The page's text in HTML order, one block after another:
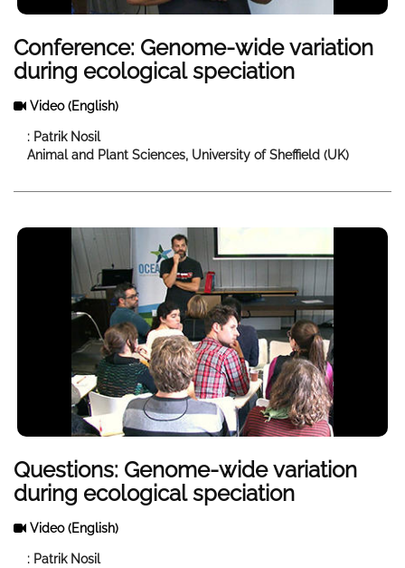
Conference: Genome-wide variation
during ecological speciation
Video(English)
: Patrik Nosil
Animal and Plant Sciences, University of Sheffield (UK)
Questions: Genome-wide variation
during ecological speciation
Video(English)
: Patrik Nosil